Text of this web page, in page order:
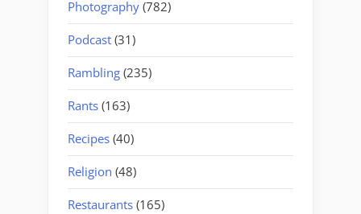
Photography (782)
Podcast (31)
Rambling (235)
Rants (163)
Recipes (40)
Religion (48)
Restaurants (165)